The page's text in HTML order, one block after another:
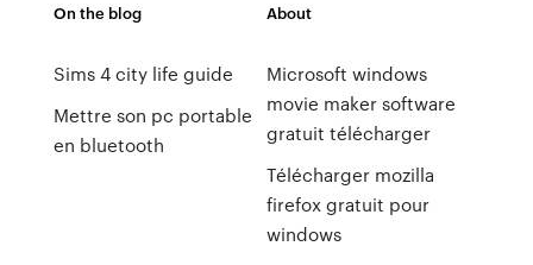
On the blog
Sims 4 city life guide
Mettre son pc portable
en bluetooth
About
Microsoft windows
movie maker software
gratuit télécharger
Télécharger mozilla
firefox gratuit pour
windows